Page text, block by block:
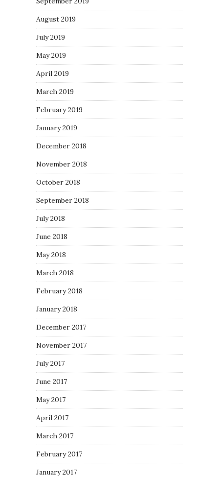
August 2019
July 2019
May 2019
April 2019
March 2019
February 2019
January 2019
December 2018
November 2018
October 2018
September 2018
July 2018
June 2018
May 2018
March 2018
February 2018
January 2018
December 2017
November 2017
July 2017
June 2017
May 2017
April 2017
March 2017
February 2017
January 2017